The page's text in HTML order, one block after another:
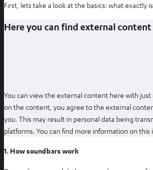
First, lets take a look at the basics: what exactly
Here you can find external
You can view the external content here with just
on the content, you agree to the external
you. This may result in personal data being
platforms. You can find more information on this
1. How soundbars work